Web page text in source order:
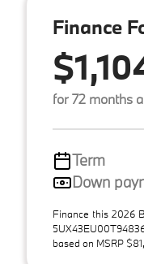
Finance
for 72 months
Term
Down
Finance this 2026
based on MSRP